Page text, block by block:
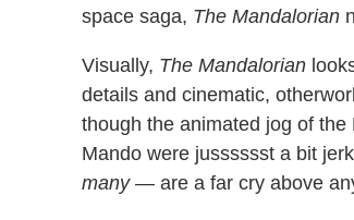
space saga, The Mandalorian
Visually, The Mandalorian
details and cinematic,
though the animated jog of
Mando were jusssssst a bit
many— are a far cry above